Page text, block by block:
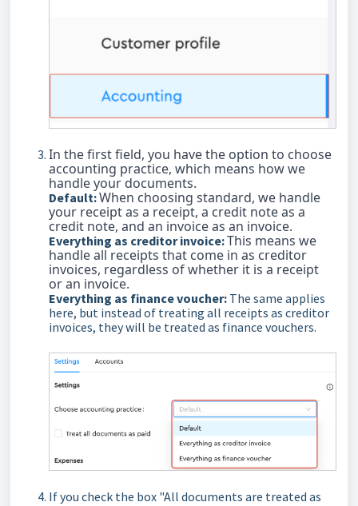
In the first field, you have the option to choose
accounting practice, which means how we
handle your documents.
Default:When choosing standard, we handle
your receipt as a receipt, a credit note as a
credit note, and an invoice as an invoice.
Everything as creditor invoice:This means we
handle all receipts that come in as creditor
invoices, regardless of whether it is a receipt
or an invoice.
Everything as finance voucher: The same applies
here, but instead of treating all receipts as creditor
invoices, they will be treated as finance vouchers.
If you check the box "All documents are treated as